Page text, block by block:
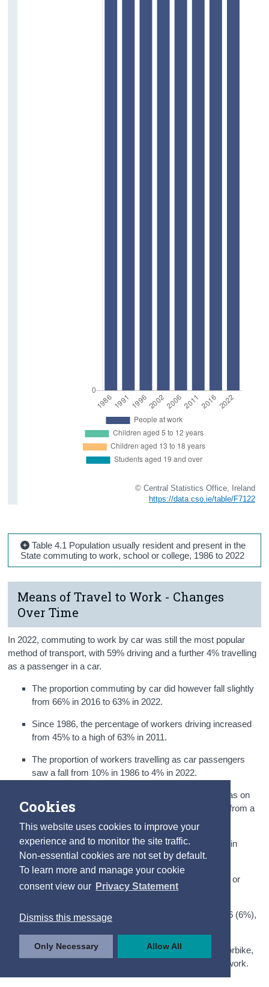
Cookies
This website uses cookies to improve your
experience and to monitor the site traffic.
Non-essential cookies are not set by default.
To learn more and manage your cookie
consent view our Privacy Statement
Dismiss this message
Only Necessary Allow All
© Central Statistics Office, Ireland
https://data.cso.ie/table/F7122
Table 4.1 Population usually resident and present in the
State commuting to work, school or college, 1986 to 2022
Means of Travel to Work - Changes
Over Time
In 2022, commuting to work by car was still the most popular
method of transport, with 59% driving and a further 4% travelling
as a passenger in a car.
The proportion commuting by car did however fall slightly
from 66% in 2016 to 63% in 2022.
Since 1986, the percentage of workers driving increased
from 45% to a high of 63% in 2011.
The proportion of workers travelling as car passengers
saw a fall from 10% in 1986 to 4% in 2022.
The second most popular way of getting to work was on
foot, with 9% of commuters walking in 2022, down from a
high of 15% in 1986.
Commuting by bike remained at the same level as in
2016 (3%), down from a high of 7% in 1986.
The proportion of workers travelling by train, DART or
LUAS remained at the same level as in 2011 (3%).
Commuting by bus was at a similar level as in 2016 (6%),
The least common mode of transport was the motorbike,
accounting for less than 1% of people travelling to work.